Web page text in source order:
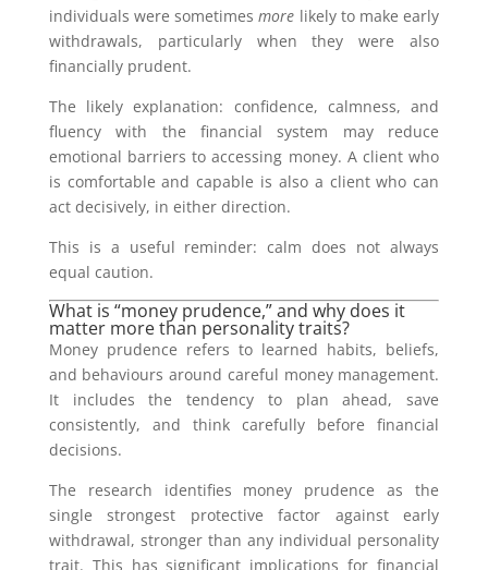
individuals were sometimesmore likely to make early
withdrawals, particularly when they were also
financially prudent.
The likely explanation: confidence, calmness, and
fluency with the financial system may reduce
emotional barriers to accessing money. A client who
is comfortable and capable is also a client who can
act decisively, in either direction.
This is a useful reminder: calm does not always
equal caution.
What is “money prudence,” and why does it
matter more than personality traits?
Money prudence refers to learned habits, beliefs,
and behaviours around careful money management.
It includes the tendency to plan ahead, save
consistently, and think carefully before financial
decisions.
The research identifies money prudence as the
single strongest protective factor against early
withdrawal, stronger than any individual personality
trait. This has significant implications for financial